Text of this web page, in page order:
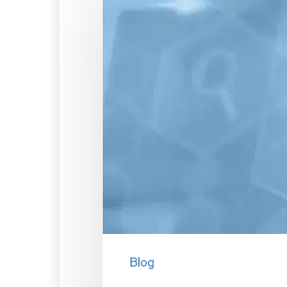
Blog